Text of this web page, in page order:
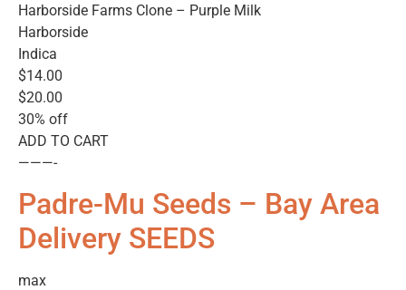
Harborside Farms Clone – Purple Milk
Harborside
Indica
$14.00
$20.00
30% off
ADD TO CART
———-
Padre-Mu Seeds – Bay Area
Delivery SEEDS
max